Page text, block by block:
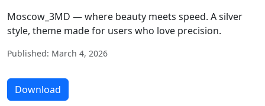
Moscow_3MD — where beauty meets speed. A silver
style, theme made for users who love precision.
Published: March 4, 2026
Download